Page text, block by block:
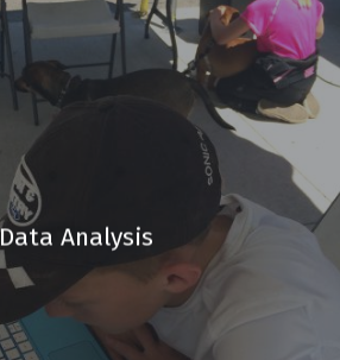
Data Analysis